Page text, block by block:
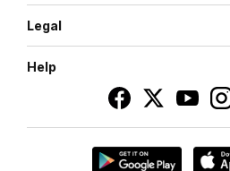
Legal
Help